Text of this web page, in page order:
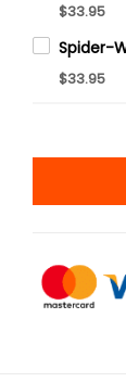
$33.95
$33.95